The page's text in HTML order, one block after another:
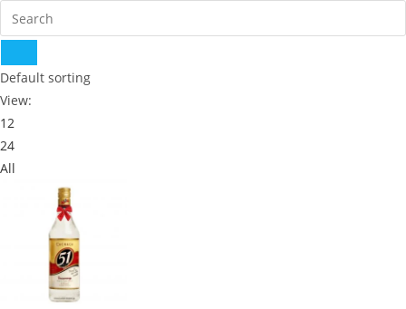
Default sorting
View:
12
24
All